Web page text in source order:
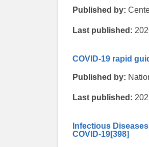
Published by:
Last published:
COVID-19 rapid
Published by:
Last published:
Infectious
COVID-19[398]